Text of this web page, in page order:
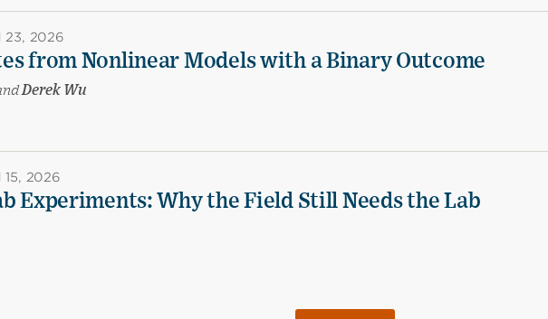
23, 2026
from Nonlinear Models with a Binary Outcome
Derek Wu
15, 2026
Experiments: Why the Field Still Needs the Lab